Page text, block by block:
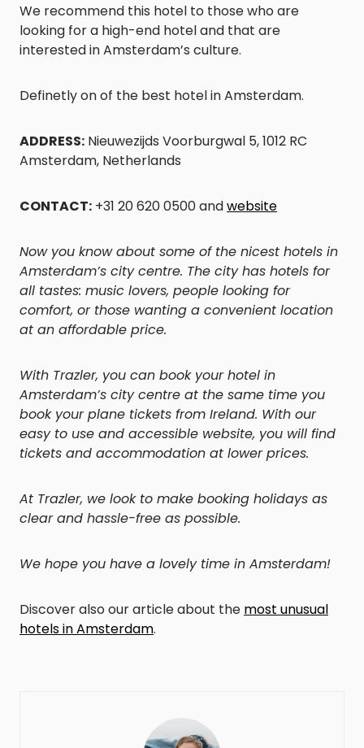
We recommend this hotel to those who are
looking for a high-end hotel and that are
interested in Amsterdam’s culture.
Definetly on of the best hotel in Amsterdam.
ADDRESS: Nieuwezijds Voorburgwal 5, 1012 RC
Amsterdam, Netherlands
CONTACT: +31 20 620 0500 andwebsite
Now you know about some of the nicest hotels in
Amsterdam’s city centre. The city has hotels for
all tastes: music lovers, people looking for
comfort, or those wanting a convenient location
at an affordable price.
With Trazler, you can book your hotel in
Amsterdam’s city centre at the same time you
book your plane tickets from Ireland. With our
easy to use and accessible website, you will find
tickets and accommodation at lower prices.
At Trazler, we look to make booking holidays as
clear and hassle-free as possible.
We hope you have a lovely time in Amsterdam!
Discover also our article about the most unusual
hotels in Amsterdam.